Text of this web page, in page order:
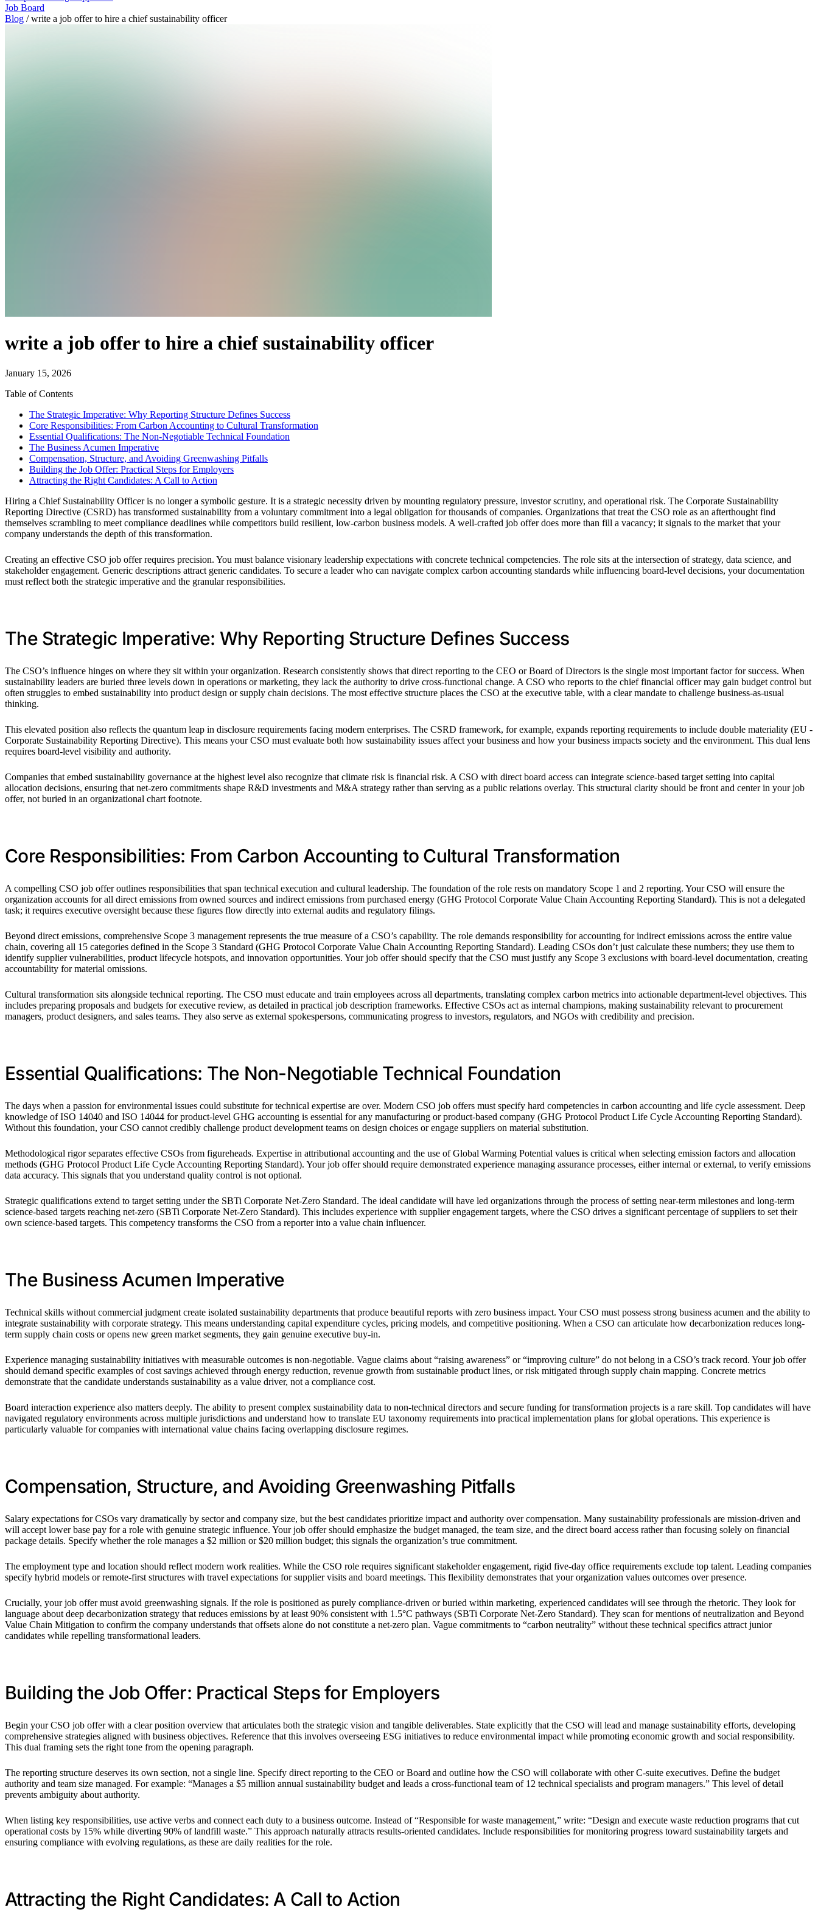
Job Board
Blog / write a job offer to hire a chief sustainability officer
write a job offer to hire a chief sustainability officer
January 15, 2026
Table of Contents
The Strategic Imperative: Why Reporting Structure Defines Success
Core Responsibilities: From Carbon Accounting to Cultural Transformation
Essential Qualifications: The Non-Negotiable Technical Foundation
The Business Acumen Imperative
Compensation, Structure, and Avoiding Greenwashing Pitfalls
Building the Job Offer: Practical Steps for Employers
Attracting the Right Candidates: A Call to Action
Hiring a Chief Sustainability Officer is no longer a symbolic gesture. It is a strategic necessity driven by mounting regulatory pressure, investor scrutiny, and operational risk. The Corporate Sustainability
Reporting Directive (CSRD) has transformed sustainability from a voluntary commitment into a legal obligation for thousands of companies. Organizations that treat the CSO role as an afterthought find
themselves scrambling to meet compliance deadlines while competitors build resilient, low-carbon business models. A well-crafted job offer does more than fill a vacancy; it signals to the market that your
company understands the depth of this transformation.
Creating an effective CSO job offer requires precision. You must balance visionary leadership expectations with concrete technical competencies. The role sits at the intersection of strategy, data science, and
stakeholder engagement. Generic descriptions attract generic candidates. To secure a leader who can navigate complex carbon accounting standards while influencing board-level decisions, your documentation
must reflect both the strategic imperative and the granular responsibilities.
The Strategic Imperative: Why Reporting Structure Defines Success
The CSO’s influence hinges on where they sit within your organization. Research consistently shows that direct reporting to the CEO or Board of Directors is the single most important factor for success. When
sustainability leaders are buried three levels down in operations or marketing, they lack the authority to drive cross-functional change. A CSO who reports to the chief financial officer may gain budget control but
often struggles to embed sustainability into product design or supply chain decisions. The most effective structure places the CSO at the executive table, with a clear mandate to challenge business-as-usual
thinking.
This elevated position also reflects the quantum leap in disclosure requirements facing modern enterprises. The CSRD framework, for example, expands reporting requirements to include double materiality (EU -
Corporate Sustainability Reporting Directive). This means your CSO must evaluate both how sustainability issues affect your business and how your business impacts society and the environment. This dual lens
requires board-level visibility and authority.
Companies that embed sustainability governance at the highest level also recognize that climate risk is financial risk. A CSO with direct board access can integrate science-based target setting into capital
allocation decisions, ensuring that net-zero commitments shape R&D investments and M&A strategy rather than serving as a public relations overlay. This structural clarity should be front and center in your job
offer, not buried in an organizational chart footnote.
Core Responsibilities: From Carbon Accounting to Cultural Transformation
A compelling CSO job offer outlines responsibilities that span technical execution and cultural leadership. The foundation of the role rests on mandatory Scope 1 and 2 reporting. Your CSO will ensure the
organization accounts for all direct emissions from owned sources and indirect emissions from purchased energy (GHG Protocol Corporate Value Chain Accounting Reporting Standard). This is not a delegated
task; it requires executive oversight because these figures flow directly into external audits and regulatory filings.
Beyond direct emissions, comprehensive Scope 3 management represents the true measure of a CSO’s capability. The role demands responsibility for accounting for indirect emissions across the entire value
chain, covering all 15 categories defined in the Scope 3 Standard (GHG Protocol Corporate Value Chain Accounting Reporting Standard). Leading CSOs don’t just calculate these numbers; they use them to
identify supplier vulnerabilities, product lifecycle hotspots, and innovation opportunities. Your job offer should specify that the CSO must justify any Scope 3 exclusions with board-level documentation, creating
accountability for material omissions.
Cultural transformation sits alongside technical reporting. The CSO must educate and train employees across all departments, translating complex carbon metrics into actionable department-level objectives. This
includes preparing proposals and budgets for executive review, as detailed in practical job description frameworks. Effective CSOs act as internal champions, making sustainability relevant to procurement
managers, product designers, and sales teams. They also serve as external spokespersons, communicating progress to investors, regulators, and NGOs with credibility and precision.
Essential Qualifications: The Non-Negotiable Technical Foundation
The days when a passion for environmental issues could substitute for technical expertise are over. Modern CSO job offers must specify hard competencies in carbon accounting and life cycle assessment. Deep
knowledge of ISO 14040 and ISO 14044 for product-level GHG accounting is essential for any manufacturing or product-based company (GHG Protocol Product Life Cycle Accounting Reporting Standard).
Without this foundation, your CSO cannot credibly challenge product development teams on design choices or engage suppliers on material substitution.
Methodological rigor separates effective CSOs from figureheads. Expertise in attributional accounting and the use of Global Warming Potential values is critical when selecting emission factors and allocation
methods (GHG Protocol Product Life Cycle Accounting Reporting Standard). Your job offer should require demonstrated experience managing assurance processes, either internal or external, to verify emissions
data accuracy. This signals that you understand quality control is not optional.
Strategic qualifications extend to target setting under the SBTi Corporate Net-Zero Standard. The ideal candidate will have led organizations through the process of setting near-term milestones and long-term
science-based targets reaching net-zero (SBTi Corporate Net-Zero Standard). This includes experience with supplier engagement targets, where the CSO drives a significant percentage of suppliers to set their
own science-based targets. This competency transforms the CSO from a reporter into a value chain influencer.
The Business Acumen Imperative
Technical skills without commercial judgment create isolated sustainability departments that produce beautiful reports with zero business impact. Your CSO must possess strong business acumen and the ability to
integrate sustainability with corporate strategy. This means understanding capital expenditure cycles, pricing models, and competitive positioning. When a CSO can articulate how decarbonization reduces long-
term supply chain costs or opens new green market segments, they gain genuine executive buy-in.
Experience managing sustainability initiatives with measurable outcomes is non-negotiable. Vague claims about “raising awareness” or “improving culture” do not belong in a CSO’s track record. Your job offer
should demand specific examples of cost savings achieved through energy reduction, revenue growth from sustainable product lines, or risk mitigated through supply chain mapping. Concrete metrics
demonstrate that the candidate understands sustainability as a value driver, not a compliance cost.
Board interaction experience also matters deeply. The ability to present complex sustainability data to non-technical directors and secure funding for transformation projects is a rare skill. Top candidates will have
navigated regulatory environments across multiple jurisdictions and understand how to translate EU taxonomy requirements into practical implementation plans for global operations. This experience is
particularly valuable for companies with international value chains facing overlapping disclosure regimes.
Compensation, Structure, and Avoiding Greenwashing Pitfalls
Salary expectations for CSOs vary dramatically by sector and company size, but the best candidates prioritize impact and authority over compensation. Many sustainability professionals are mission-driven and
will accept lower base pay for a role with genuine strategic influence. Your job offer should emphasize the budget managed, the team size, and the direct board access rather than focusing solely on financial
package details. Specify whether the role manages a $2 million or $20 million budget; this signals the organization’s true commitment.
The employment type and location should reflect modern work realities. While the CSO role requires significant stakeholder engagement, rigid five-day office requirements exclude top talent. Leading companies
specify hybrid models or remote-first structures with travel expectations for supplier visits and board meetings. This flexibility demonstrates that your organization values outcomes over presence.
Crucially, your job offer must avoid greenwashing signals. If the role is positioned as purely compliance-driven or buried within marketing, experienced candidates will see through the rhetoric. They look for
language about deep decarbonization strategy that reduces emissions by at least 90% consistent with 1.5°C pathways (SBTi Corporate Net-Zero Standard). They scan for mentions of neutralization and Beyond
Value Chain Mitigation to confirm the company understands that offsets alone do not constitute a net-zero plan. Vague commitments to “carbon neutrality” without these technical specifics attract junior
candidates while repelling transformational leaders.
Building the Job Offer: Practical Steps for Employers
Begin your CSO job offer with a clear position overview that articulates both the strategic vision and tangible deliverables. State explicitly that the CSO will lead and manage sustainability efforts, developing
comprehensive strategies aligned with business objectives. Reference that this involves overseeing ESG initiatives to reduce environmental impact while promoting economic growth and social responsibility.
This dual framing sets the right tone from the opening paragraph.
The reporting structure deserves its own section, not a single line. Specify direct reporting to the CEO or Board and outline how the CSO will collaborate with other C-suite executives. Define the budget
authority and team size managed. For example: “Manages a $5 million annual sustainability budget and leads a cross-functional team of 12 technical specialists and program managers.” This level of detail
prevents ambiguity about authority.
When listing key responsibilities, use active verbs and connect each duty to a business outcome. Instead of “Responsible for waste management,” write: “Design and execute waste reduction programs that cut
operational costs by 15% while diverting 90% of landfill waste.” This approach naturally attracts results-oriented candidates. Include responsibilities for monitoring progress toward sustainability targets and
ensuring compliance with evolving regulations, as these are daily realities for the role.
Attracting the Right Candidates: A Call to Action